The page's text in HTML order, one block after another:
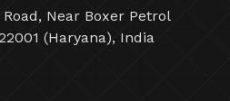
Near Boxer Petrol
(Haryana), India